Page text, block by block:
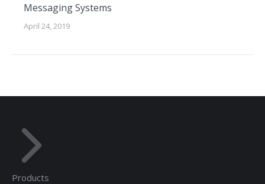
Messaging Systems
April 24, 2019
Products